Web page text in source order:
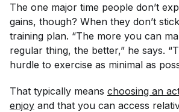
The one major time people don’t
gains, though? When they don’t
training plan. “The more you can
regular thing, the better,” he says.
hurdle to exercise as minimal as
That typically means choosing an
enjoy and that you can access